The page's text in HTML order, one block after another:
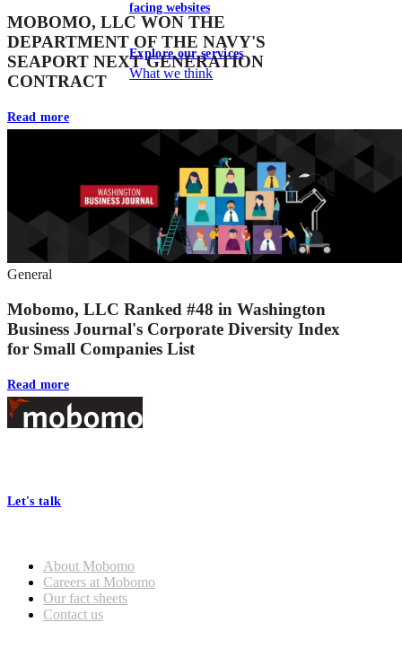
facing websites
Explore our services
What we think
MOBOMO, LLC WON THE
DEPARTMENT OF THE NAVY'S
SEAPORT NEXT GENERATION
CONTRACT
Read more
General
Mobomo, LLC Ranked #48 in Washington
Business Journal's Corporate Diversity Index
for Small Companies List
Read more
Footer
Let's talk
About Mobomo
Careers at Mobomo
Our fact sheets
Contact us